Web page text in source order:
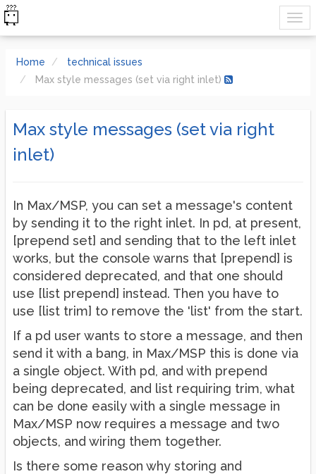
Home
technical issues
Max style messages (set via right inlet)
Max style messages (set via right
inlet)
In Max/MSP, you can set a message's content
by sending it to the right inlet. In pd, at present,
[prepend set] and sending that to the left inlet
works, but the console warns that [prepend] is
considered deprecated, and that one should
use [list prepend] instead. Then you have to
use [list trim] to remove the 'list' from the start.
If a pd user wants to store a message, and then
send it with a bang, in Max/MSP this is done via
a single object. With pd, and with prepend
being deprecated, and list requiring trim, what
can be done easily with a single message in
Max/MSP now requires a message and two
objects, and wiring them together.
Is there some reason why storing and